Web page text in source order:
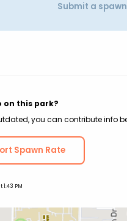
Submit a
on this park?
you can contribute info
Spawn Rate
1:43 PM